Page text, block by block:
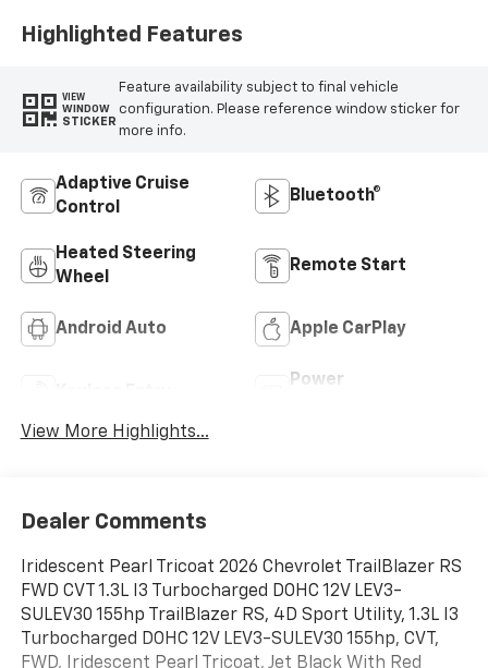
Highlighted Features
VIEW
WINDOW
STICKER
Feature availability subject to final vehicle
configuration. Please reference window sticker for
more info.
Adaptive Cruise
Control
Bluetooth®
Heated Steering
Wheel
Remote Start
Android Auto Apple CarPlay
Power
View More Highlights...
Dealer Comments
Iridescent Pearl Tricoat 2026 Chevrolet TrailBlazer RS
FWD CVT 1.3L I3 Turbocharged DOHC 12V LEV3-
SULEV30 155hp TrailBlazer RS, 4D Sport Utility, 1.3L I3
Turbocharged DOHC 12V LEV3-SULEV30 155hp, CVT,
FWD, Iridescent Pearl Tricoat, Jet Black With Red